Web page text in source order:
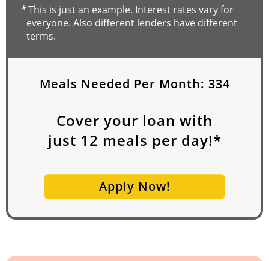
*This is just an example. Interest rates vary for
everyone. Also different lenders have different
terms.
Meals Needed Per Month: 334
Cover your loan with
just 12 meals per day!*
Apply Now!